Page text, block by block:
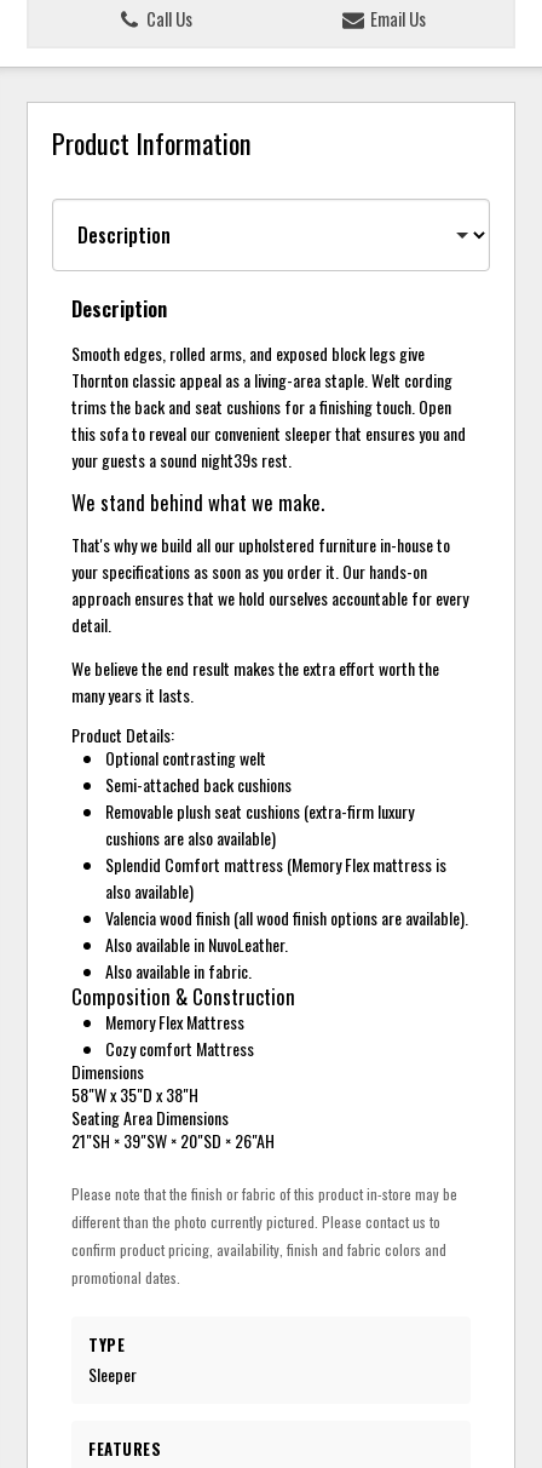
Call Us
Email Us
Product Information
Description
Smooth edges, rolled arms, and exposed block legs give
Thornton classic appeal as a living-area staple. Welt cording
trims the back and seat cushions for a finishing touch. Open
this sofa to reveal our convenient sleeper that ensures you and
your guests a sound night39s rest.
We stand behind what we make.
That's why we build all our upholstered furniture in-house to
your specifications as soon as you order it. Our hands-on
approach ensures that we hold ourselves accountable for every
detail.
We believe the end result makes the extra effort worth the
many years it lasts.
Product Details:
Optional contrasting welt
Semi-attached back cushions
Removable plush seat cushions (extra-firm luxury
cushions are also available)
Splendid Comfort mattress (Memory Flex mattress is
also available)
Valencia wood finish (all wood finish options are available).
Also available in NuvoLeather.
Also available in fabric.
Composition & Construction
Memory Flex Mattress
Cozy comfort Mattress
Dimensions
58"W x 35"D x 38"H
Seating Area Dimensions
21"SH × 39"SW × 20"SD × 26"AH
Please note that the finish or fabric of this product in-store may be
different than the photo currently pictured. Please contact us to
confirm product pricing, availability, finish and fabric colors and
promotional dates.
TYPE
Sleeper
FEATURES